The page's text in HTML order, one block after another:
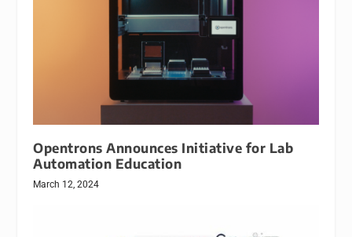
Opentrons Announces Initiative for Lab
Automation Education
March 12, 2024